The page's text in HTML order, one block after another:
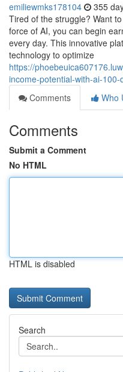
emiliewmks178104 355
Tired of the struggle? Want
force of AI, you can begin
every day. This innovative
technology to optimize
https://
income-potential-with-ai-
Comments
Who
Comments
Submit a Comment
No HTML
HTML is disabled
Search